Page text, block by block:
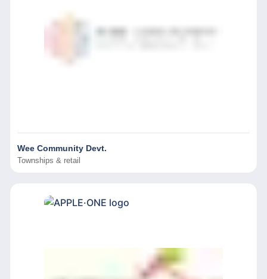
Wee Community Devt.
Townships & retail